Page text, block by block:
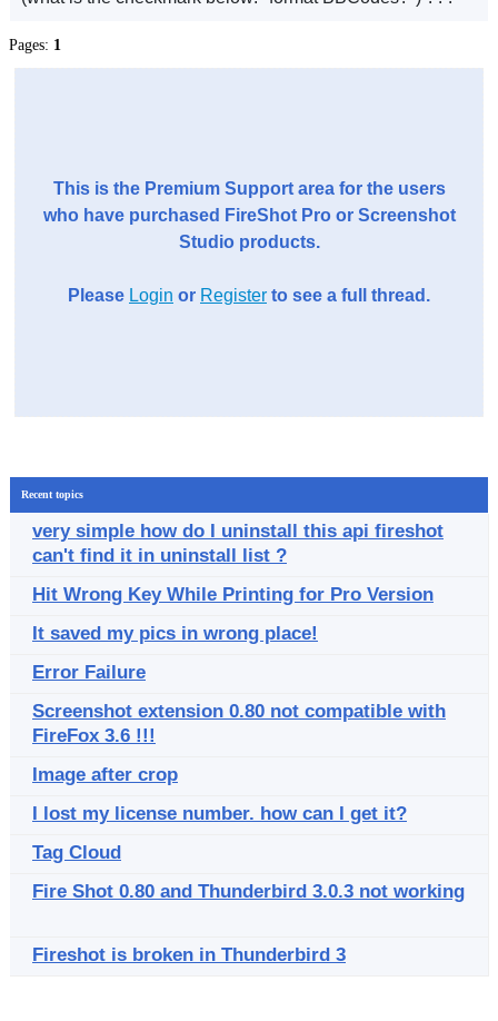
Pages: 1
This is the Premium Support area for the users
who have purchased FireShot Pro or Screenshot
Studio products.
Please Login or Register to see a full thread.
Recent topics
very simple how do I uninstall this api fireshot
can't find it in uninstall list ?
Hit Wrong Key While Printing for Pro Version
It saved my pics in wrong place!
Error Failure
Screenshot extension 0.80 not compatible with
FireFox 3.6 !!!
Image after crop
I lost my license number. how can I get it?
Tag Cloud
Fire Shot 0.80 and Thunderbird 3.0.3 not working
Fireshot is broken in Thunderbird 3